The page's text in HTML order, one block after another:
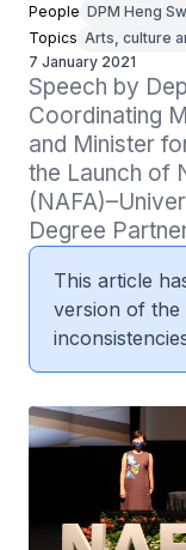
People DPM Heng
Topics Arts, culture
7 January 2021
Speech by
Coordinating
and Minister
the Launch of
Degree
This article
version of the